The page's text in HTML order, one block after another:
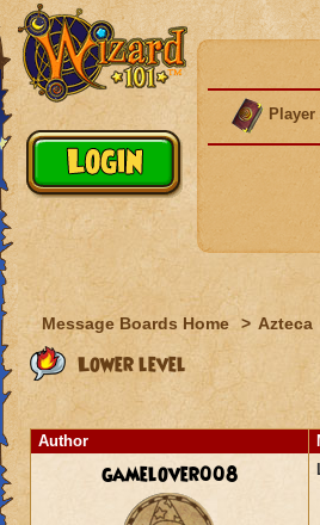
Message Boards Home > Azteca
Lower level
Author
gamelover008